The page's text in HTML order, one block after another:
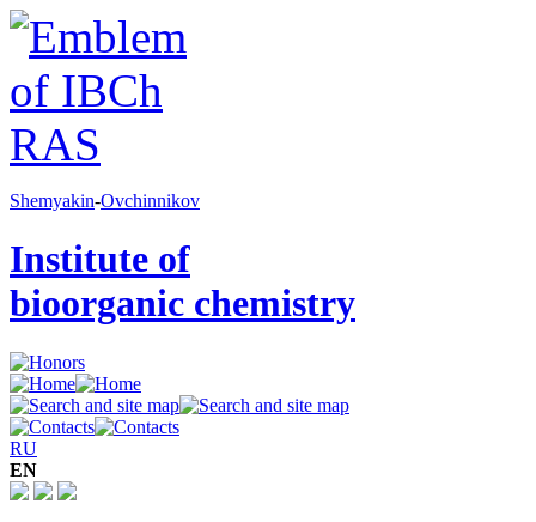
Shemyakin-Ovchinnikov
Institute of
bioorganic chemistry
RU
EN